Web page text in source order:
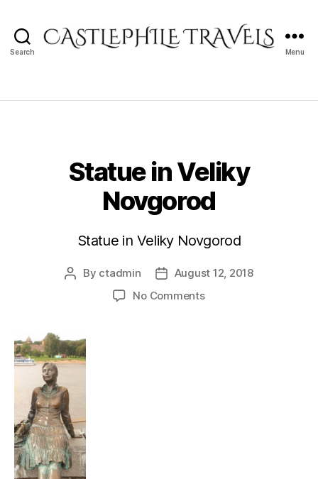
Search Menu
Statue in Veliky
Novgorod
Statue in Veliky Novgorod
Post
By ctadmin
PostAugust 12, 2018
No Commentson